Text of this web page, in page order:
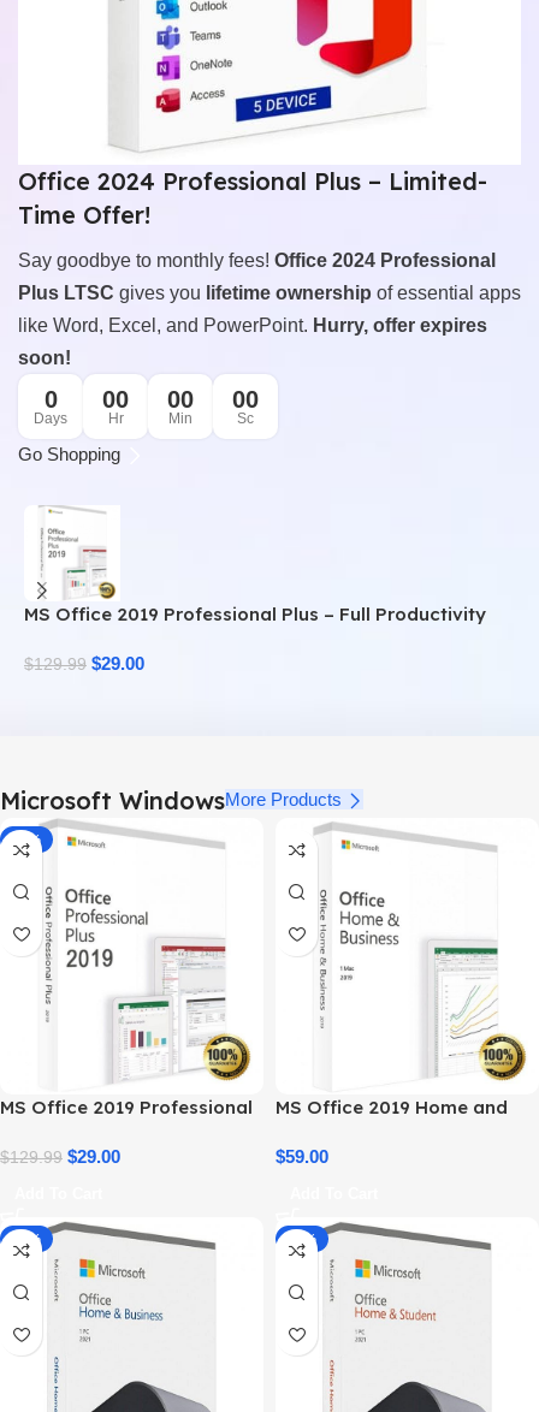
Office 2024 Professional Plus – Limited-
Time Offer!
Say goodbye to monthly fees! Office 2024 Professional
Plus LTSC gives you lifetime ownership of essential apps
like Word, Excel, and PowerPoint. Hurry, offer expires
soon!
0
Days
00
Hr
00
Min
00
Sc
Go Shopping
MS Office 2019 Professional Plus – Full Productivity
$129.99 $29.00
Microsoft WindowsMore Products
-78%
MS Office 2019 Professional
$129.99 $29.00
MS Office 2019 Home and
$59.00
-14% -34%